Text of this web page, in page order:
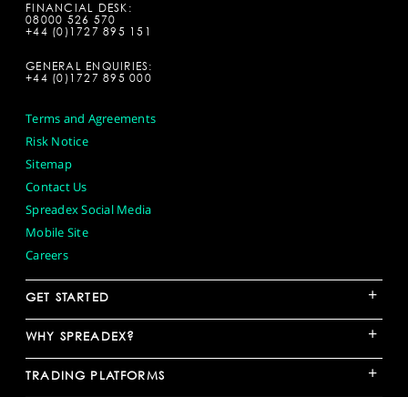
FINANCIAL DESK:
08000 526 570
+44 (0)1727 895 151
GENERAL ENQUIRIES:
+44 (0)1727 895 000
Terms and Agreements
Risk Notice
Sitemap
Contact Us
Spreadex Social Media
Mobile Site
Careers
GET STARTED +
WHY SPREADEX? +
TRADING PLATFORMS +